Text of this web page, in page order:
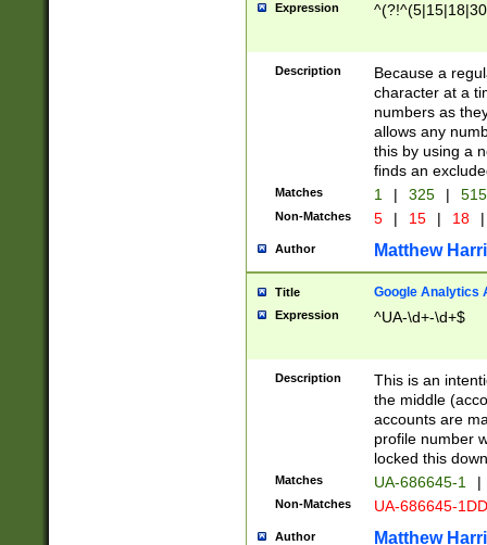
Expression
Description
Because a
character at a
numbers as
allows any
this by using a
finds an
Matches 1 | 325 |
Non-Matches 5 | 15 | 18 |
Author Matthew
Title Google Analytics
Expression ^UA-\d+-\d+$
Description
This is an
the middle
accounts are
profile number
locked this
Matches UA-686645-1 |
Non-Matches UA-686645-
Author Matthew